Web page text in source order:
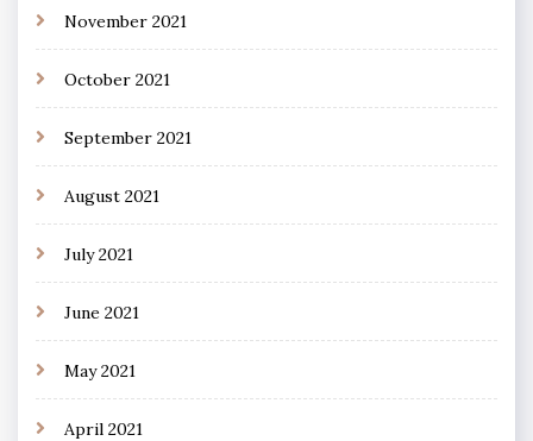
November 2021
October 2021
September 2021
August 2021
July 2021
June 2021
May 2021
April 2021